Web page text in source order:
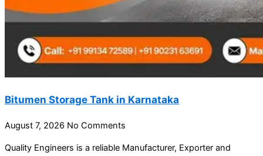
Bitumen Storage Tank in Karnataka
August 7, 2026 No Comments
Quality Engineers is a reliable Manufacturer, Exporter and